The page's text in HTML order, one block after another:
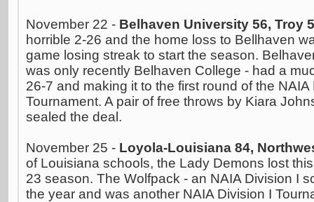
November 22 - Belhaven University 56, Troy
horrible 2-26 and the home loss to Bellhaven
game losing streak to start the season.
was only recently Belhaven College - had a
26-7 and making it to the first round of the
Tournament. A pair of free throws by Kiara
sealed the deal.
November 25 - Loyola-Louisiana 84,
of Louisiana schools, the Lady Demons lost
23 season. The Wolfpack - an NAIA Division I
the year and was another NAIA Division I